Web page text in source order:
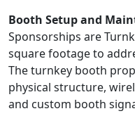
Booth Setup and
Sponsorships are
square footage to
The turnkey booth
physical structure,
and custom booth